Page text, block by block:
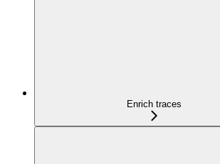
Enrich traces